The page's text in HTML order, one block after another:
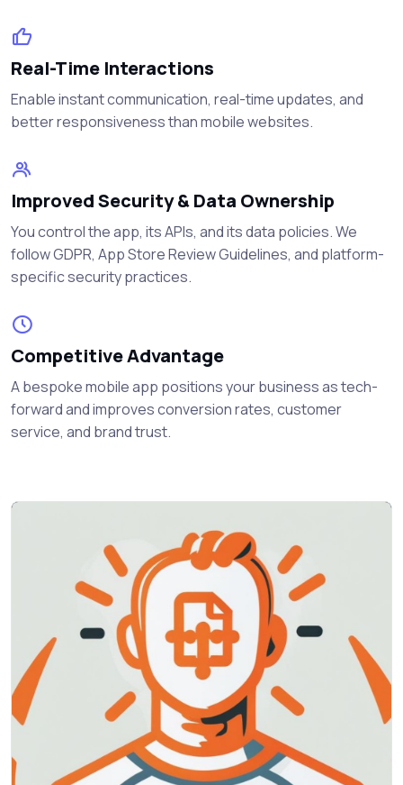
Real-Time Interactions
Enable instant communication, real-time updates, and
better responsiveness than mobile websites.
Improved Security & Data Ownership
You control the app, its APIs, and its data policies. We
follow GDPR, App Store Review Guidelines, and platform-
specific security practices.
Competitive Advantage
A bespoke mobile app positions your business as tech-
forward and improves conversion rates, customer
service, and brand trust.